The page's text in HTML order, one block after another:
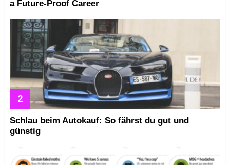
a Future-Proof Career
Schlau beim Autokauf: So fährst du gut und
günstig